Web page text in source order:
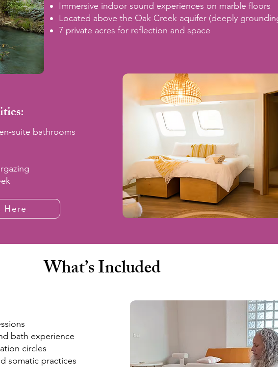
Immersive indoor sound experiences on marble floors
Located above the Oak Creek aquifer (deeply
7 private acres for reflection and space
suite bathrooms
Here
What’s Included
bath experience
circles
somatic practices